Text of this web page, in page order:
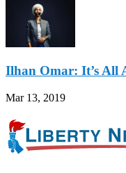
Ilhan Omar: It’s All
Mar 13, 2019